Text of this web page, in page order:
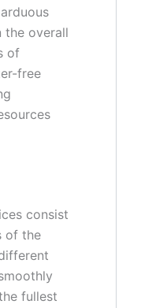
the overall
of
free
consist
of the
fullest